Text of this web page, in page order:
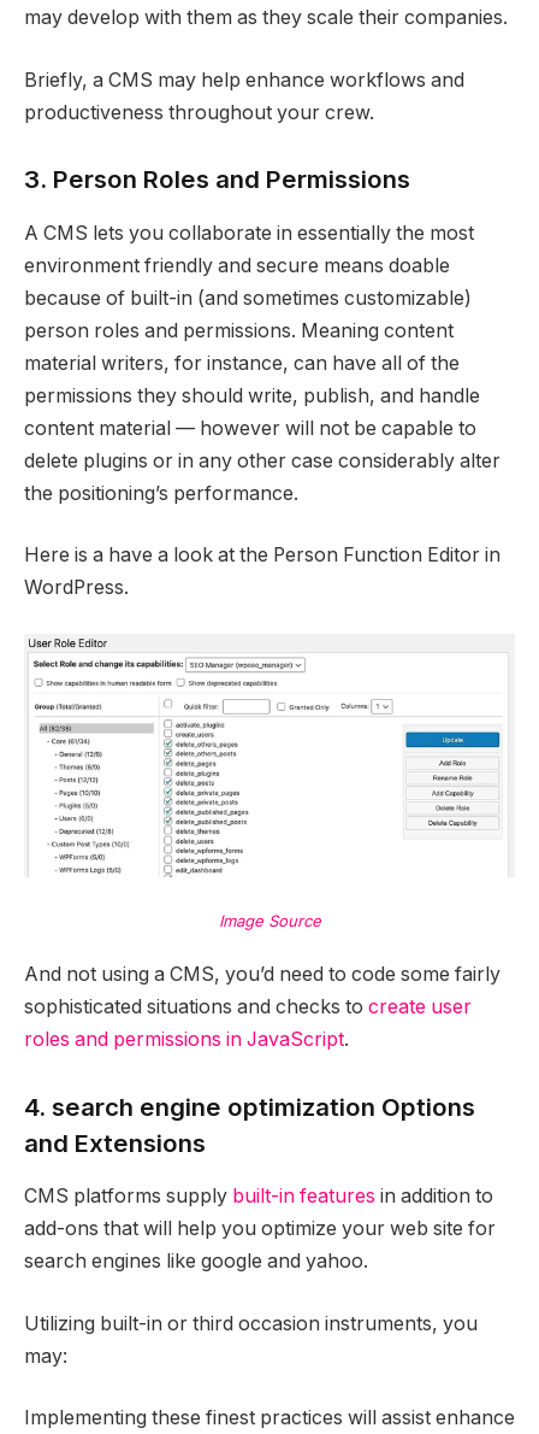
may develop with them as they scale their companies.
Briefly, a CMS may help enhance workflows and
productiveness throughout your crew.
3. Person Roles and Permissions
A CMS lets you collaborate in essentially the most
environment friendly and secure means doable
because of built-in (and sometimes customizable)
person roles and permissions. Meaning content
material writers, for instance, can have all of the
permissions they should write, publish, and handle
content material — however will not be capable to
delete plugins or in any other case considerably alter
the positioning’s performance.
Here is a have a look at the Person Function Editor in
WordPress.
Image Source
And not using a CMS, you’d need to code some fairly
sophisticated situations and checks to create user
roles and permissions in JavaScript.
4. search engine optimization Options
and Extensions
CMS platforms supply built-in features in addition to
add-ons that will help you optimize your web site for
search engines like google and yahoo.
Utilizing built-in or third occasion instruments, you
may:
Implementing these finest practices will assist enhance